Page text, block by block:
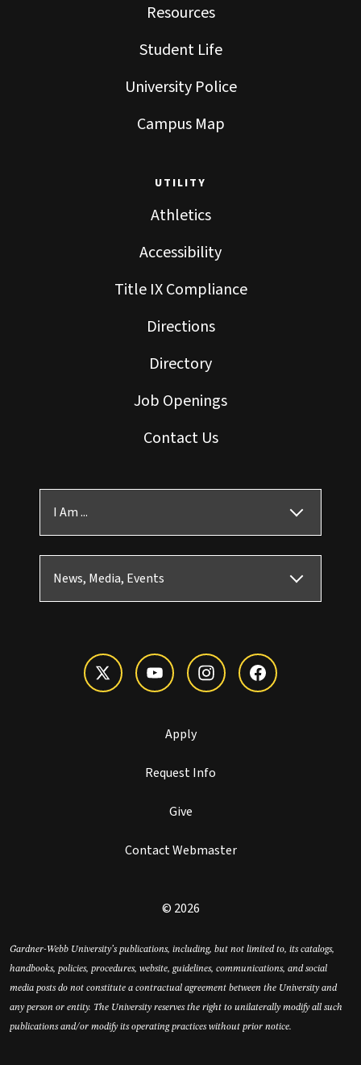
Resources
Student Life
University Police
Campus Map
UTILITY
Athletics
Accessibility
Title IX Compliance
Directions
Directory
Job Openings
Contact Us
I Am ...
News, Media, Events
Apply
Request Info
Give
Contact Webmaster
© 2026
Gardner-Webb University’s publications, including, but not limited to, its catalogs,
handbooks, policies, procedures, website, guidelines, communications, and social
media posts do not constitute a contractual agreement between the University and
any person or entity. The University reserves the right to unilaterally modify all such
publications and/or modify its operating practices without prior notice.